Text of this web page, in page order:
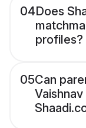
04Does
profiles?
05Can